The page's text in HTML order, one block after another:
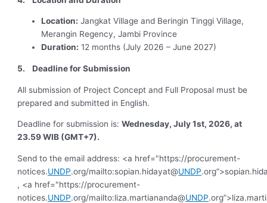
Location: Jangkat Village and Beringin Tinggi Village,
Merangin Regency, Jambi Province
Duration: 12 months (July 2026 – June 2027)
5. Deadline for Submission
All submission of Project Concept and Full Proposal must be
prepared and submitted in English.
Deadline for submission is:Wednesday, July 1st, 2026, at
23.59 WIB (GMT+7).
Send to the email address: <a href="https://procurement-
notices.UNDP.org/mailto:sopian.hidayat@UNDP
, <a href="https://procurement-
notices.UNDP.org/mailto:liza.martiananda@UNDP